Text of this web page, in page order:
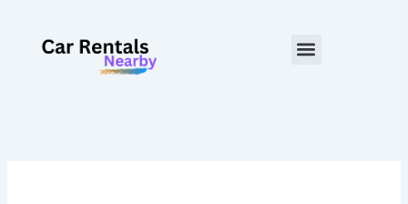
content
Menu